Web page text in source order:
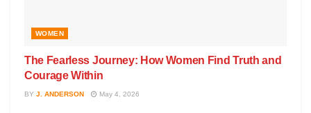
WOMEN
The Fearless Journey: How Women Find Truth and
Courage Within
BY J. ANDERSON May 4, 2026